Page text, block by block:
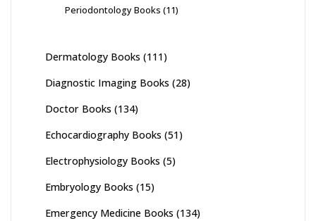
Periodontology Books (11)
Dermatology Books (111)
Diagnostic Imaging Books (28)
Doctor Books (134)
Echocardiography Books (51)
Electrophysiology Books (5)
Embryology Books (15)
Emergency Medicine Books (134)